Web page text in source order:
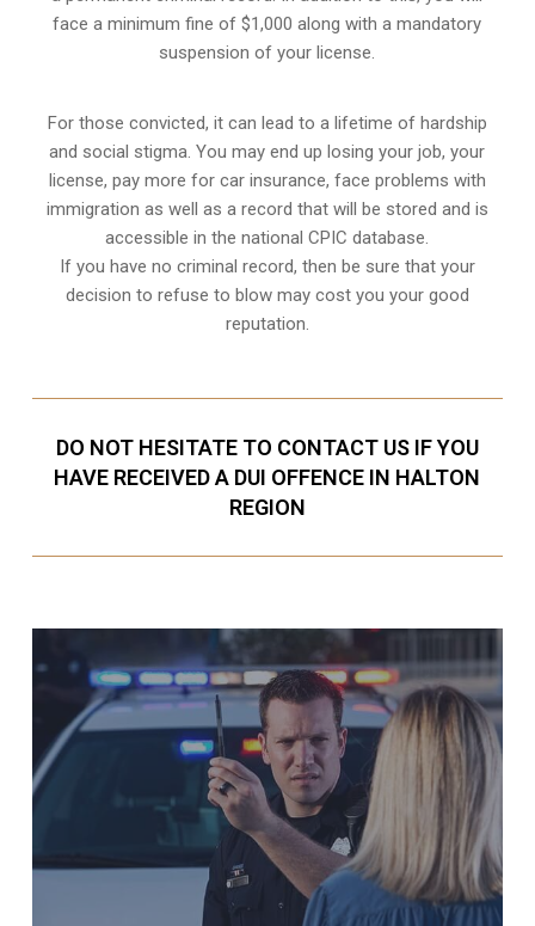
face a minimum fine of $1,000 along with a mandatory
suspension of your license.
For those convicted, it can lead to a lifetime of hardship
and social stigma. You may end up losing your job, your
license, pay more for car insurance, face problems with
immigration as well as a record that will be stored and is
accessible in the national CPIC database.
If you have no criminal record, then be sure that your
decision to refuse to blow may cost you your good
reputation.
DO NOT HESITATE TO CONTACT US IF YOU
HAVE RECEIVED A DUI OFFENCE IN HALTON
REGION